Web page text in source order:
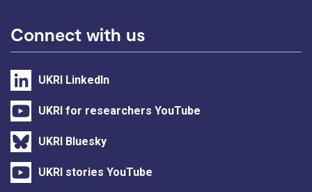
Connect with us
UKRI LinkedIn
UKRI for researchers YouTube
UKRI Bluesky
UKRI stories YouTube